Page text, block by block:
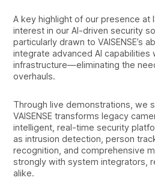
A key highlight of our presence at
interest in our AI-driven security
particularly drawn to VAISENSE’s
integrate advanced AI capabilities
infrastructure—eliminating the
overhauls.
Through live demonstrations, we
VAISENSE transforms legacy
intelligent, real-time security
as intrusion detection, person
recognition, and comprehensive
strongly with system integrators,
alike.